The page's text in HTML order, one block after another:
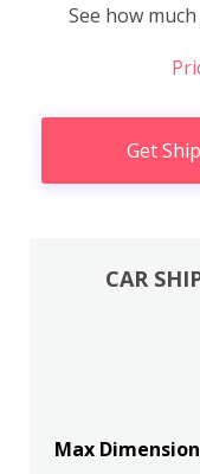
See how
Get
CAR
Max